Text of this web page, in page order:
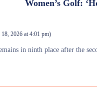
Women’s Golf:
2026 at 4:01 pm)
in ninth place after the